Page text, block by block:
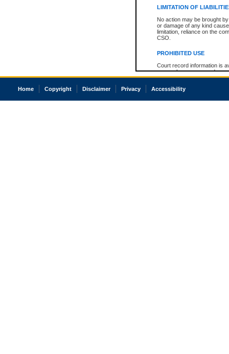
LIMITATION OF
No action may be brought
or damage of any kind
limitation, reliance on the
CSO.
PROHIBITED USE
Court record information is
research purposes and may
resale or other commercial
Office of the Chief Justice
court record information
Home Copyright Disclaimer Privacy Accessibility